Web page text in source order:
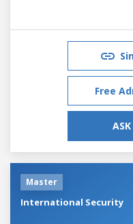
Free
Master
International Security